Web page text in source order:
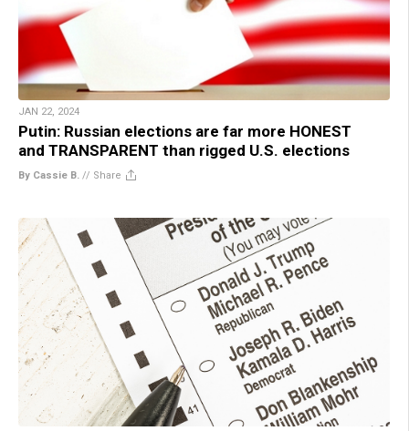
JAN 22, 2024
Putin: Russian elections are far more HONEST
and TRANSPARENT than rigged U.S. elections
By Cassie B. // Share